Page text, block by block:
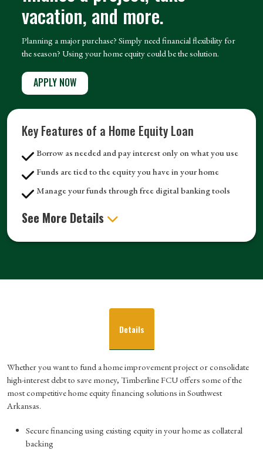
vacation, and more.
Planning a major purchase? Simply need financial flexibility for
the season? Using your home equity could be the solution.
APPLY NOW
Key Features of a Home Equity Loan
Borrow as needed and pay interest only on what you use
Funds are tied to the equity you have in your home
Manage your funds through free digital banking tools
See More Details
Details
Whether you want to fund a home improvement project or consolidate
high-interest debt to save money, Timberline FCU offers some of the
most competitive home equity financing solutions in Southwest
Arkansas.
Secure financing using existing equity in your home as collateral
backing